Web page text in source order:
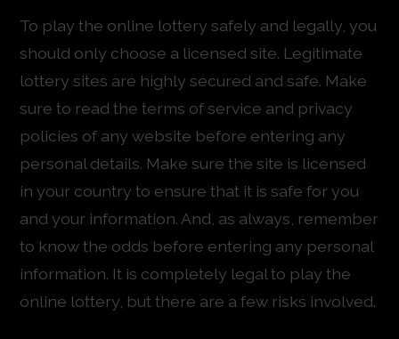
To play the online lottery safely and legally, you
should only choose a licensed site. Legitimate
lottery sites are highly secured and safe. Make
sure to read the terms of service and privacy
policies of any website before entering any
personal details. Make sure the site is licensed
in your country to ensure that it is safe for you
and your information. And, as always, remember
to know the odds before entering any personal
information. It is completely legal to play the
online lottery, but there are a few risks involved.